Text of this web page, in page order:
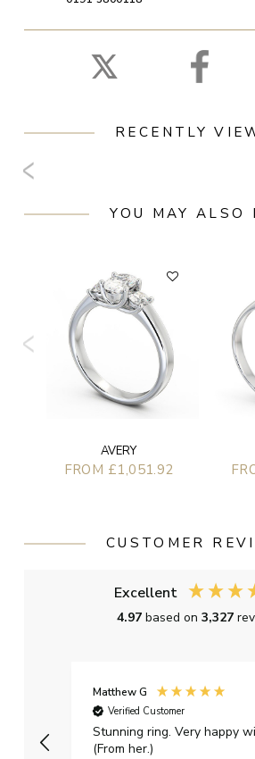
RECENTLY
YOU MAY ALSO
AVERY
FROM £1,051.92
CUSTOMER
Excellent
4.97based on3,327
Matthew G
Verified Customer
Stunning ring. Very happy
(From her.)